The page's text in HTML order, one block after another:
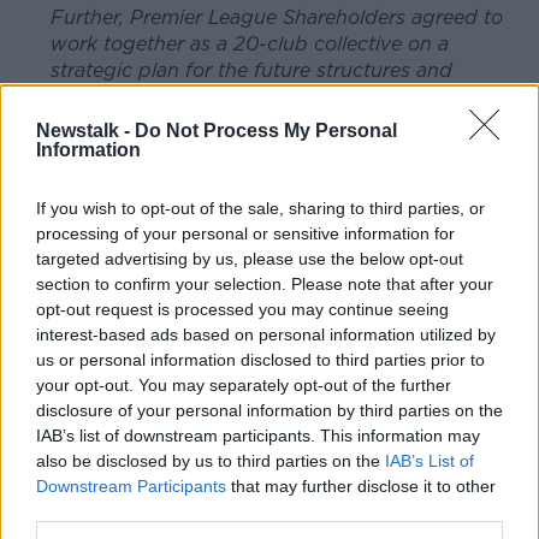
Newstalk - Do Not Process My Personal
Information
If you wish to opt-out of the sale, sharing to third parties, or
processing of your personal or sensitive information for
targeted advertising by us, please use the below opt-out
section to confirm your selection. Please note that after your
opt-out request is processed you may continue seeing
interest-based ads based on personal information utilized by
us or personal information disclosed to third parties prior to
your opt-out. You may separately opt-out of the further
disclosure of your personal information by third parties on the
IAB’s list of downstream participants. This information may
also be disclosed by us to third parties on the IAB’s List of
Downstream Participants that may further disclose it to other
Further, Premier League Shareholders agreed to
work together as a 20-club collective on a
strategic plan for the future structures and
stakeholders to ensure a vibrant, competitive and
sustainable football pyramid.
transparent process, focusing on competition
structure, calendar, governance and financial
sustainability.
This project has the full support of The FA and
will include engagement with all relevant
stakeholders including fans, Government and, of
course, the EFL.
Also at today's meeting it was agreed to make
available a rescue package which aims to ensure
that League One and League Two clubs will not
go out of business as a result of the financial